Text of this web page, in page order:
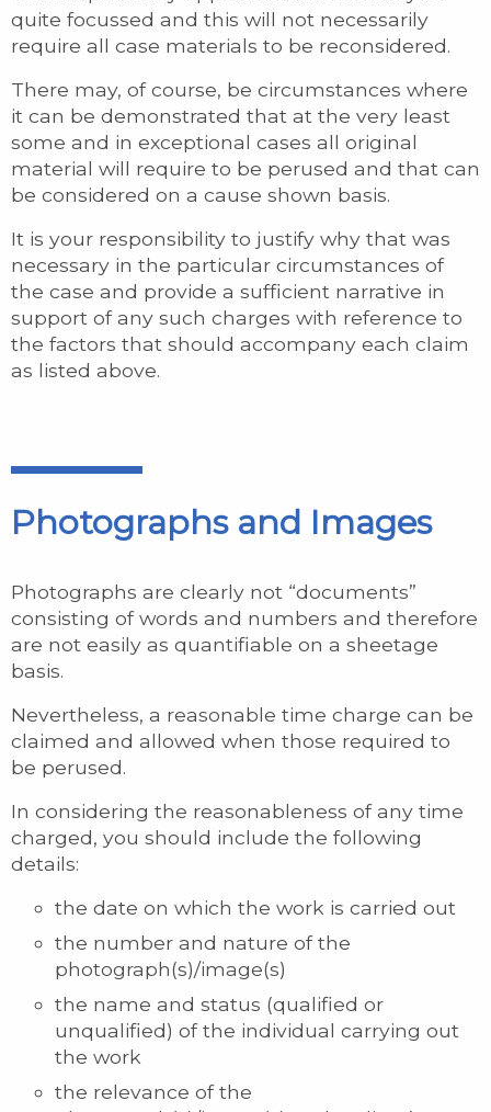
quite focussed and this will not necessarily
require all case materials to be reconsidered.
There may, of course, be circumstances where
it can be demonstrated that at the very least
some and in exceptional cases all original
material will require to be perused and that can
be considered on a cause shown basis.
It is your responsibility to justify why that was
necessary in the particular circumstances of
the case and provide a sufficient narrative in
support of any such charges with reference to
the factors that should accompany each claim
as listed above.
Photographs and Images
Photographs are clearly not “documents”
consisting of words and numbers and therefore
are not easily as quantifiable on a sheetage
basis.
Nevertheless, a reasonable time charge can be
claimed and allowed when those required to
be perused.
In considering the reasonableness of any time
charged, you should include the following
details:
the date on which the work is carried out
the number and nature of the
photograph(s)/image(s)
the name and status (qualified or
unqualified) of the individual carrying out
the work
the relevance of the